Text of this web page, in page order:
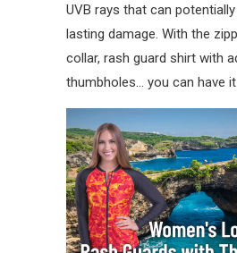
UVB rays that can
lasting damage. With the
collar, rash guard shirt with
thumbholes... you can have